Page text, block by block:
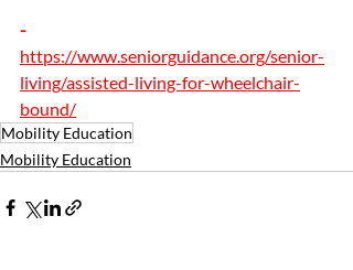
-
https://www.seniorguidance.org/senior-
living/assisted-living-for-wheelchair-
bound/
Mobility Education
Mobility Education